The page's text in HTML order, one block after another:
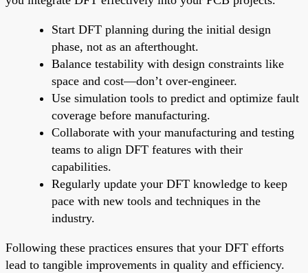
Start DFT planning during the initial design
phase, not as an afterthought.
Balance testability with design constraints like
space and cost—don’t over-engineer.
Use simulation tools to predict and optimize fault
coverage before manufacturing.
Collaborate with your manufacturing and testing
teams to align DFT features with their
capabilities.
Regularly update your DFT knowledge to keep
pace with new tools and techniques in the
industry.
Following these practices ensures that your DFT efforts
lead to tangible improvements in quality and efficiency.